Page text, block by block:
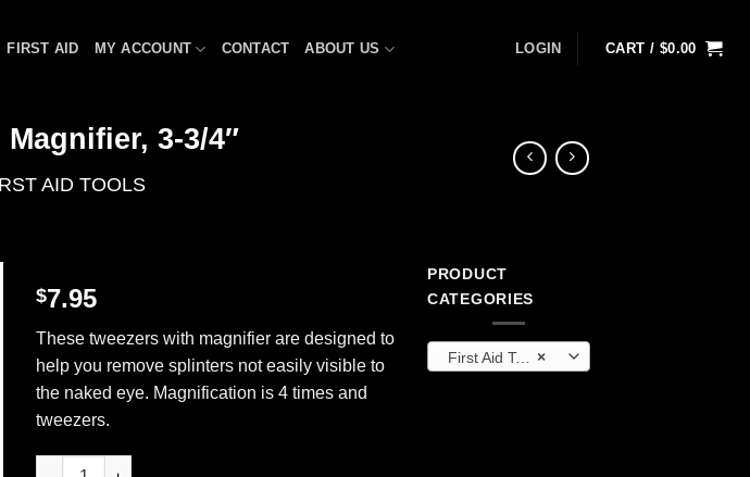
FIRST AID MY ACCOUNT CONTACT ABOUT US LOGIN CART / $0.00
3-3/4″
AID TOOLS
$7.95
These tweezers with magnifier are designed to
help you remove splinters not easily visible to
the naked eye. Magnification is 4 times and
tweezers.
Tweezers with Magnifier, 3-3/4" quantity
PRODUCT
CATEGORIES
×
First Aid Tools